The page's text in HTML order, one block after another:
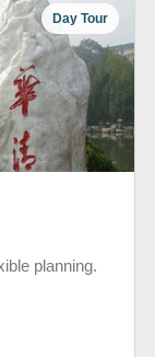
Day Tour
planning.